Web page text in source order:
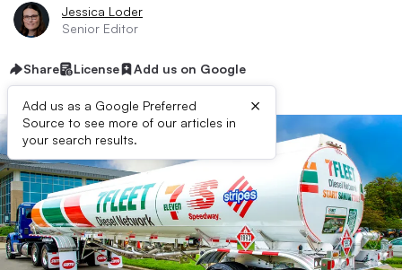
Jessica Loder
Senior Editor
Share License Add us on Google
Add us as a Google Preferred
Source to see more of our articles in
your search results.
×